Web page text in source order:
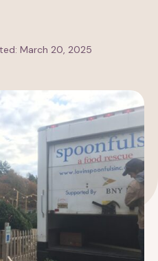
March 20, 2025
617-390-4450